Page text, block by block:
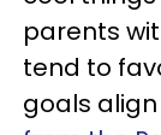
parents
tend to
goals align